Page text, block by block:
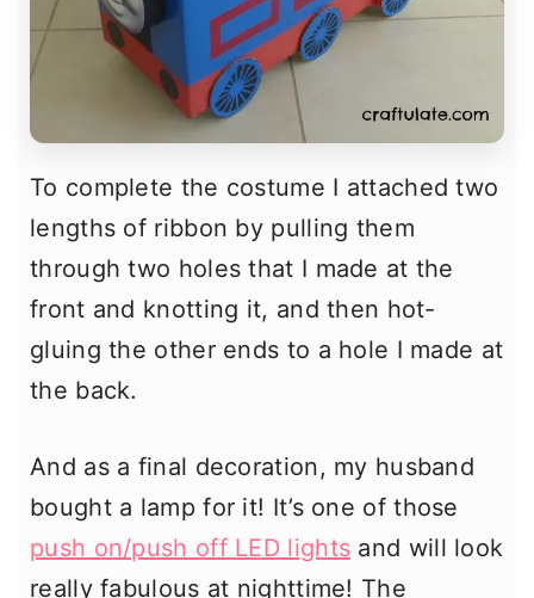
To complete the costume I attached two
lengths of ribbon by pulling them
through two holes that I made at the
front and knotting it, and then hot-
gluing the other ends to a hole I made at
the back.
And as a final decoration, my husband
bought a lamp for it! It’s one of those
push on/push off LED lights and will look
really fabulous at nighttime! The